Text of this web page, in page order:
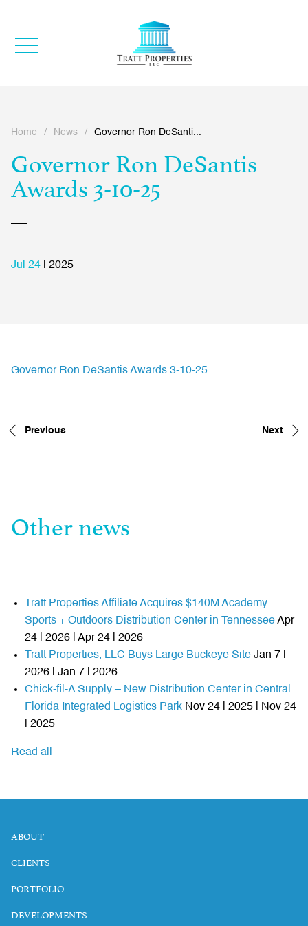
Home / News / Governor Ron DeSanti...
Governor Ron DeSantis
Awards 3-10-25
Jul 24 | 2025
Governor Ron DeSantis Awards 3-10-25
Previous Next
Other news
Tratt Properties Affiliate Acquires $140M Academy
Sports + Outdoors Distribution Center in TennesseeApr
24 | 2026 | Apr 24 | 2026
Tratt Properties, LLC Buys Large Buckeye Site Jan 7 |
2026 | Jan 7 | 2026
Chick-fil-A Supply – New Distribution Center in Central
Florida Integrated Logistics Park Nov 24 | 2025 | Nov 24
| 2025
Read all
ABOUT
CLIENTS
PORTFOLIO
DEVELOPMENTS